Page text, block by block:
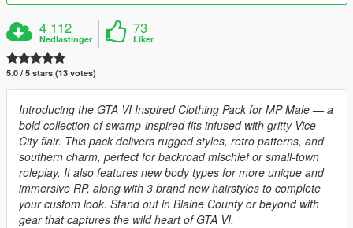
4 112
Nedlastinger
73
Liker
5.0 / 5 stars (13 votes)
Introducing the GTA VI Inspired Clothing Pack for MP Male — a
bold collection of swamp-inspired fits infused with gritty Vice
City flair. This pack delivers rugged styles, retro patterns, and
southern charm, perfect for backroad mischief or small-town
roleplay. It also features new body types for more unique and
immersive RP, along with 3 brand new hairstyles to complete
your custom look. Stand out in Blaine County or beyond with
gear that captures the wild heart of GTA VI.